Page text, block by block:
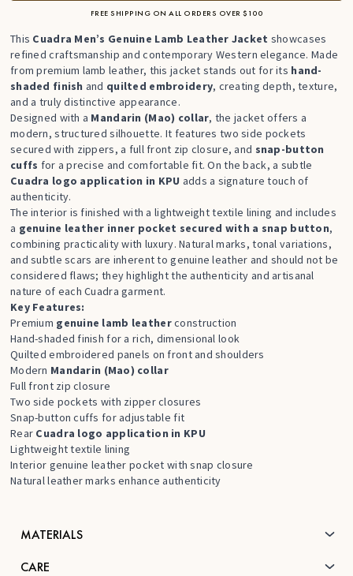
FREE SHIPPING ON ALL ORDERS OVER $100
This Cuadra Men’s Genuine Lamb Leather Jacket showcases
refined craftsmanship and contemporary Western elegance. Made
from premium lamb leather, this jacket stands out for its hand-
shaded finish and quilted embroidery, creating depth, texture,
and a truly distinctive appearance.
Designed with a Mandarin (Mao) collar, the jacket offers a
modern, structured silhouette. It features two side pockets
secured with zippers, a full front zip closure, and snap-button
cuffs for a precise and comfortable fit. On the back, a subtle
Cuadra logo application in KPU adds a signature touch of
authenticity.
The interior is finished with a lightweight textile lining and includes
a genuine leather inner pocket secured with a snap button,
combining practicality with luxury. Natural marks, tonal variations,
and subtle scars are inherent to genuine leather and should not be
considered flaws; they highlight the authenticity and artisanal
nature of each Cuadra garment.
Key Features:
Premium genuine lamb leatherconstruction
Hand-shaded finish for a rich, dimensional look
Quilted embroidered panels on front and shoulders
Modern Mandarin (Mao) collar
Full front zip closure
Two side pockets with zipper closures
Snap-button cuffs for adjustable fit
Rear Cuadra logo application in KPU
Lightweight textile lining
Interior genuine leather pocket with snap closure
Natural leather marks enhance authenticity
MATERIALS
CARE